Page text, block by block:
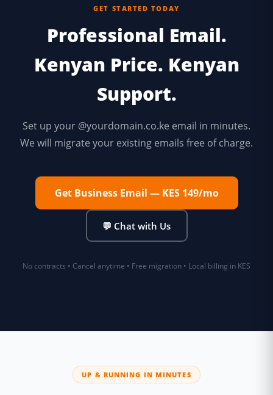
GET STARTED TODAY
Professional Email.
Kenyan Price. Kenyan
Support.
Set up your @yourdomain.co.ke email in minutes.
We will migrate your existing emails free of charge.
Get Business Email — KES 149/mo
💬 Chat with Us
No contracts • Cancel anytime • Free migration • Local billing in KES
UP & RUNNING IN MINUTES